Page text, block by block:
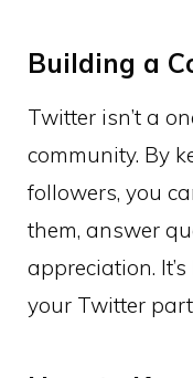
Building a
Twitter isn’t a
community. By
followers, you
them, answer
appreciation.
your Twitter